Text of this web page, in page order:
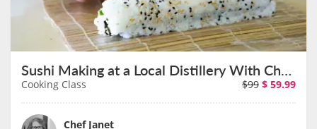
Sushi Making at a Local Distillery With Chef Janet on November 12th
Cooking Class $99 $ 59.99
Chef Janet